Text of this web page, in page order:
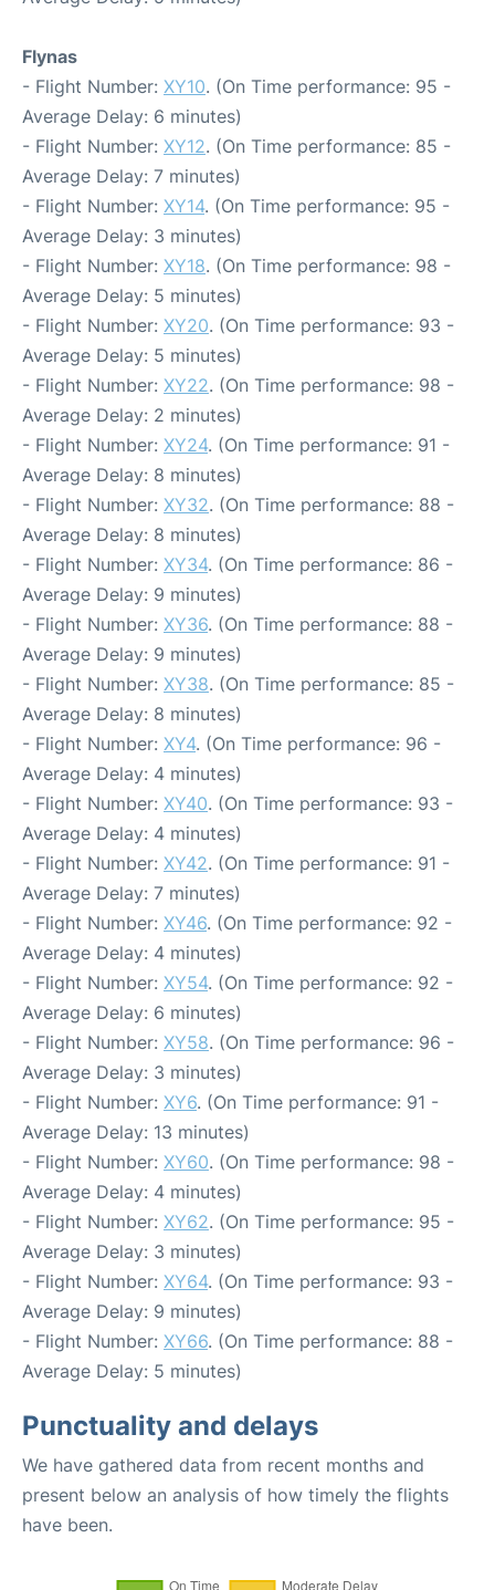
Flynas
- Flight Number: XY10. (On Time performance: 95 -
Average Delay: 6 minutes)
- Flight Number: XY12. (On Time performance: 85 -
Average Delay: 7 minutes)
- Flight Number: XY14. (On Time performance: 95 -
Average Delay: 3 minutes)
- Flight Number: XY18. (On Time performance: 98 -
Average Delay: 5 minutes)
- Flight Number: XY20. (On Time performance: 93 -
Average Delay: 5 minutes)
- Flight Number: XY22. (On Time performance: 98 -
Average Delay: 2 minutes)
- Flight Number: XY24. (On Time performance: 91 -
Average Delay: 8 minutes)
- Flight Number: XY32. (On Time performance: 88 -
Average Delay: 8 minutes)
- Flight Number: XY34. (On Time performance: 86 -
Average Delay: 9 minutes)
- Flight Number: XY36. (On Time performance: 88 -
Average Delay: 9 minutes)
- Flight Number: XY38. (On Time performance: 85 -
Average Delay: 8 minutes)
- Flight Number: XY4. (On Time performance: 96 -
Average Delay: 4 minutes)
- Flight Number: XY40. (On Time performance: 93 -
Average Delay: 4 minutes)
- Flight Number: XY42. (On Time performance: 91 -
Average Delay: 7 minutes)
- Flight Number: XY46. (On Time performance: 92 -
Average Delay: 4 minutes)
- Flight Number: XY54. (On Time performance: 92 -
Average Delay: 6 minutes)
- Flight Number: XY58. (On Time performance: 96 -
Average Delay: 3 minutes)
- Flight Number: XY6. (On Time performance: 91 -
Average Delay: 13 minutes)
- Flight Number: XY60. (On Time performance: 98 -
Average Delay: 4 minutes)
- Flight Number: XY62. (On Time performance: 95 -
Average Delay: 3 minutes)
- Flight Number: XY64. (On Time performance: 93 -
Average Delay: 9 minutes)
- Flight Number: XY66. (On Time performance: 88 -
Average Delay: 5 minutes)
Punctuality and delays
We have gathered data from recent months and
present below an analysis of how timely the flights
have been.